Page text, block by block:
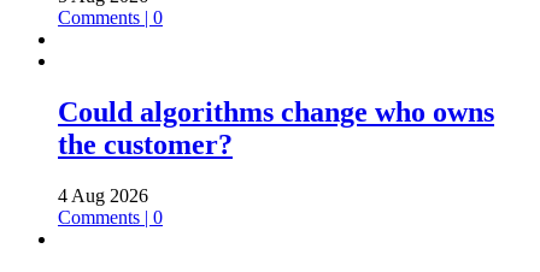
Comments | 0
Could algorithms change who owns
the customer?
4 Aug 2026
Comments | 0